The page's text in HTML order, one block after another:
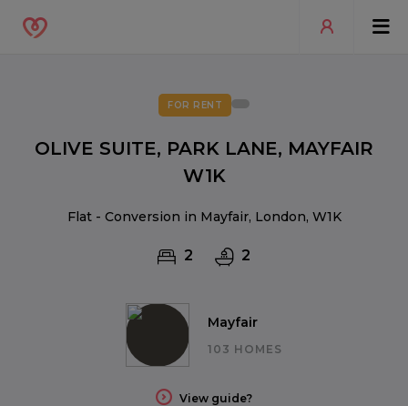
Mayfair
103 HOMES
View guide?
FOR RENT
OLIVE SUITE, PARK LANE, MAYFAIR
W1K
Flat - Conversion in Mayfair, London, W1K
2 2